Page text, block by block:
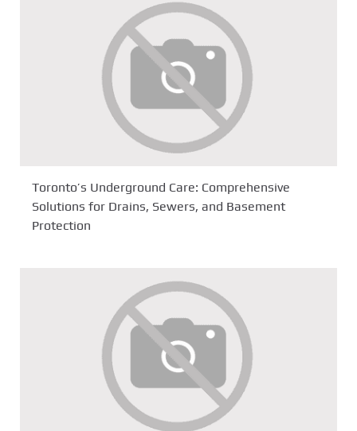
Toronto’s Underground Care: Comprehensive
Solutions for Drains, Sewers, and Basement
Protection